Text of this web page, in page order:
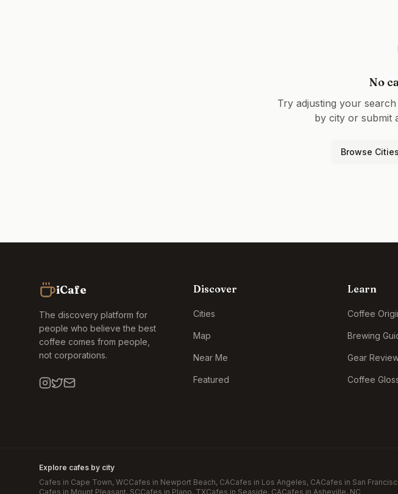
No
Try adjusting your
by city or submit
Browse Cities
iCafe
The discovery platform for
people who believe the best
coffee comes from people,
not corporations.
Discover
Cities
Map
Near Me
Featured
Learn
Coffee
Brewing
Gear
Coffee
Explore cafes by city
Cafes in Cape Town, WCCafes in Newport Beach, CACafes in Los Angeles, CACafes in San
Cafes in Mount Pleasant, SCCafes in Plano, TXCafes in Seaside, CACafes in Asheville, NC